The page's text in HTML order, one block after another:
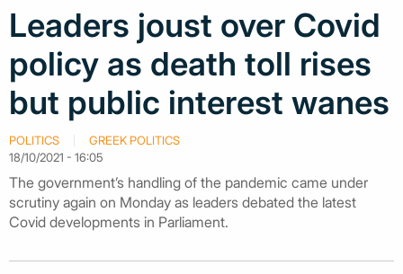
Leaders joust over Covid
policy as death toll rises
but public interest wanes
POLITICS
GREEK POLITICS
18/10/2021 - 16:05
The government’s handling of the pandemic came under
scrutiny again on Monday as leaders debated the latest
Covid developments in Parliament.